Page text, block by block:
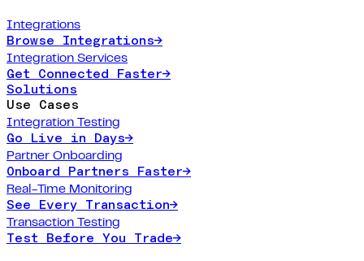
Integrations
Browse Integrations→
Integration Services
Get Connected Faster→
Solutions
Use Cases
Integration Testing
Go Live in Days→
Partner Onboarding
Onboard Partners Faster→
Real-Time Monitoring
See Every Transaction→
Transaction Testing
Test Before You Trade→